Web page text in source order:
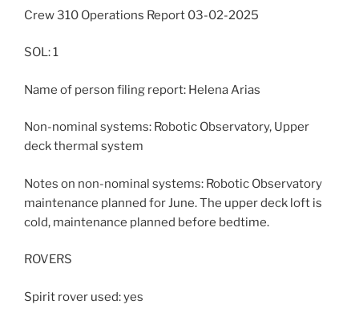
Crew 310 Operations Report 03-02-2025
SOL: 1
Name of person filing report: Helena Arias
Non-nominal systems: Robotic Observatory, Upper
deck thermal system
Notes on non-nominal systems: Robotic Observatory
maintenance planned for June. The upper deck loft is
cold, maintenance planned before bedtime.
ROVERS
Spirit rover used: yes